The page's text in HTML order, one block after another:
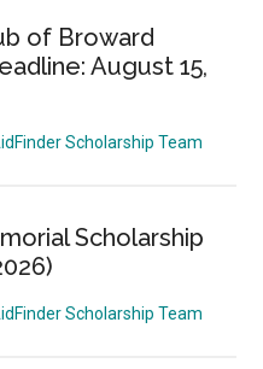
of Broward
August 15,
Scholarship Team
Scholarship
Scholarship Team